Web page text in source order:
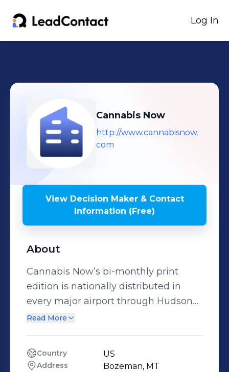
Log In
Cannabis Now
http://www.cannabisnow.
com
View Decision Maker & Contact
Information (Free)
About
Cannabis Now’s bi-monthly print
edition is nationally distributed in
every major airport through Hudson
News. You can also find Cannabis
shops, smoke shops, bookstores +
Read More
Country US
Address Bozeman, MT